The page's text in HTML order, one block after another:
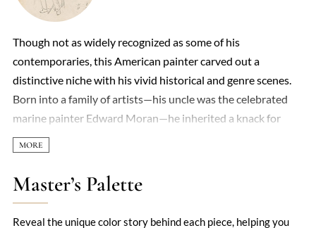
Though not as widely recognized as some of his
contemporaries, this American painter carved out a
distinctive niche with his vivid historical and genre scenes.
Born into a family of artists—his uncle was the celebrated
marine painter Edward Moran—he inherited a knack for
storytelling through brushstrokes. His work often leaned
toward dramatic narratives, particularly scenes from
American history, rendered with a theatrical flair that
brought moments like the signing of the Declaration of
Master’s Palette
Reveal the unique color story behind each piece, helping you